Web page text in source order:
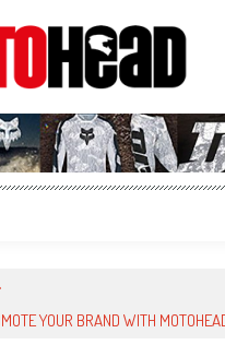
for the real MotoHead!
YOUR BRAND WITH